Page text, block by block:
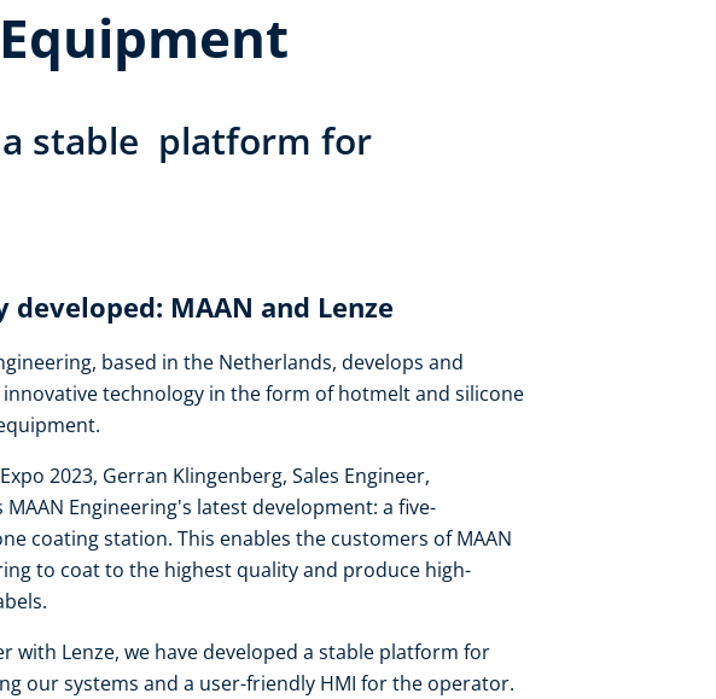
a stable platform for
developed: MAAN and Lenze
based in the Netherlands, develops and
technology in the form of hotmelt and silicone
2023, Gerran Klingenberg, Sales Engineer,
MAAN Engineering's latest development: a five-
coating station. This enables the customers of MAAN
to coat to the highest quality and produce high-
with Lenze, we have developed a stable platform for
our systems and a user-friendly HMI for the operator.